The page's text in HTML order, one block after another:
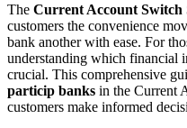
The Current Account Switch
customers the convenience
bank another with ease. For
understanding which financial
crucial. This comprehensive
particip banks in the Current
customers make informed